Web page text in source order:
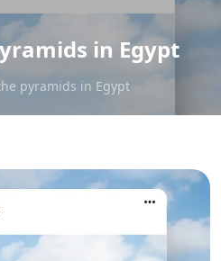
in Egypt
pyramids in Egypt